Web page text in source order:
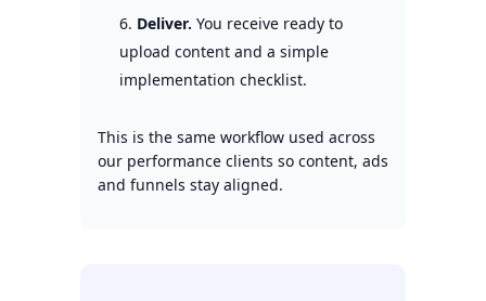
Deliver. You receive ready to
upload content and a simple
implementation checklist.
This is the same workflow used across
our performance clients so content, ads
and funnels stay aligned.